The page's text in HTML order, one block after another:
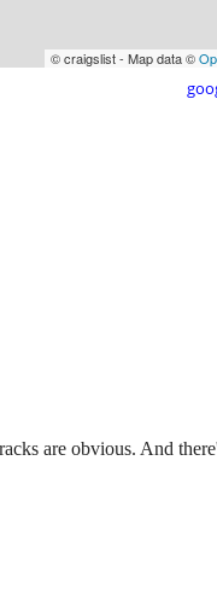
© craigslist - Map data ©
are obvious. And